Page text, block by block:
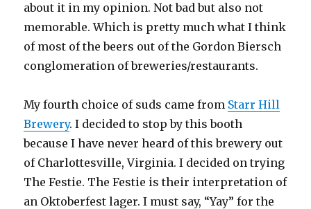
about it in my opinion. Not bad but also not
memorable. Which is pretty much what I think
of most of the beers out of the Gordon Biersch
conglomeration of breweries/restaurants.
My fourth choice of suds came from Starr Hill
Brewery. I decided to stop by this booth
because I have never heard of this brewery out
of Charlottesville, Virginia. I decided on trying
The Festie. The Festie is their interpretation of
an Oktoberfest lager. I must say, “Yay” for the